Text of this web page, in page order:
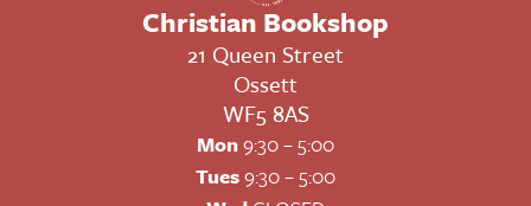
Christian Bookshop
21 Queen Street
Ossett
WF5 8AS
Mon9:30 – 5:00
Tues9:30 – 5:00